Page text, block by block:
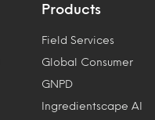
Products
Field Services
Global Consumer
GNPD
Ingredientscape AI